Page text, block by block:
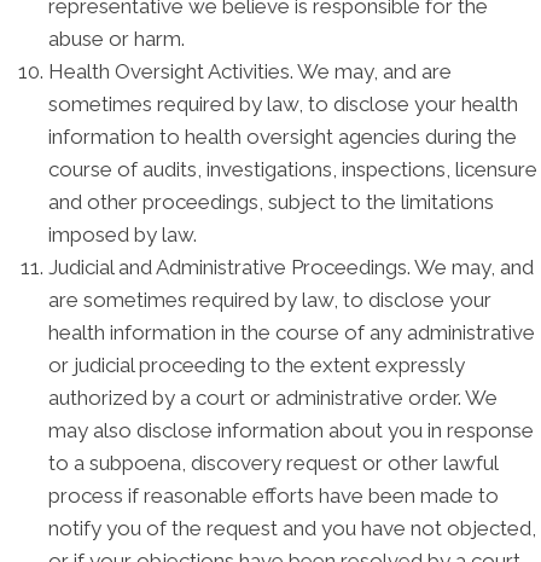
representative we believe is responsible for the
abuse or harm.
Health Oversight Activities. We may, and are
sometimes required by law, to disclose your health
information to health oversight agencies during the
course of audits, investigations, inspections, licensure
and other proceedings, subject to the limitations
imposed by law.
Judicial and Administrative Proceedings. We may, and
are sometimes required by law, to disclose your
health information in the course of any administrative
or judicial proceeding to the extent expressly
authorized by a court or administrative order. We
may also disclose information about you in response
to a subpoena, discovery request or other lawful
process if reasonable efforts have been made to
notify you of the request and you have not objected,